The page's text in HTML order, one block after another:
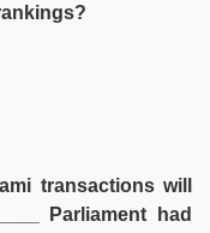
transactions will
Parliament had